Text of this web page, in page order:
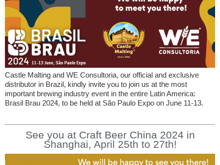
Castle Malting and WE Consultoria, our official and exclusive
distributor in Brazil, kindly invite you to join us at the most
important brewing industry event in the entire Latin America:
Brasil Brau 2024, to be held at São Paulo Expo on June 11-13.
See you at Craft Beer China 2024 in
Shanghai, April 25th to 27th!